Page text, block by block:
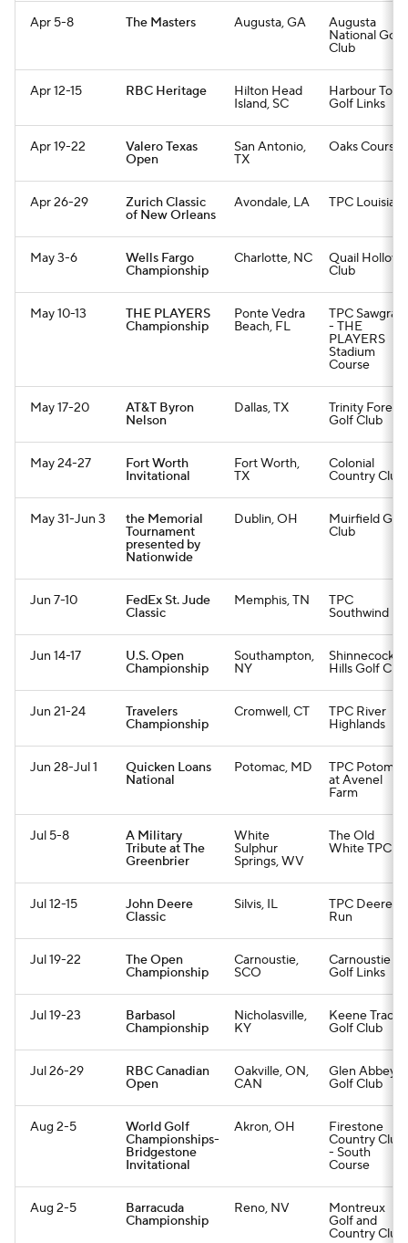
Apr 5-8 The Masters Augusta, GA Augusta
National Golf
Club
Apr 12-15 RBC Heritage Hilton Head
Island, SC
Harbour Town
Golf Links
Apr 19-22 Valero Texas
Open
San Antonio,
TX
Oaks Course
Apr 26-29 Zurich Classic
of New Orleans
Avondale, LA TPC Louisiana
May 3-6 Wells Fargo
Championship
Charlotte, NC Quail Hollow
Club
May 10-13 THE PLAYERS
Championship
Ponte Vedra
Beach, FL
TPC Sawgrass
- THE
PLAYERS
Stadium
Course
May 17-20 AT&T Byron
Nelson
Dallas, TX Trinity Forest
Golf Club
May 24-27 Fort Worth
Invitational
Fort Worth,
TX
Colonial
Country Club
May 31-Jun 3 the Memorial
Tournament
presented by
Nationwide
Dublin, OH Muirfield Golf
Club
Jun 7-10 FedEx St. Jude
Classic
Memphis, TN TPC
Southwind
Jun 14-17 U.S. Open
Championship
Southampton,
NY
Shinnecock
Hills Golf Club
Jun 21-24 Travelers
Championship
Cromwell, CT TPC River
Highlands
Jun 28-Jul 1 Quicken Loans
National
Potomac, MD TPC Potomac
at Avenel
Farm
Jul 5-8 A Military
Tribute at The
Greenbrier
White
Sulphur
Springs, WV
The Old
White TPC
Jul 12-15 John Deere
Classic
Silvis, IL TPC Deere
Run
Jul 19-22 The Open
Championship
Carnoustie,
SCO
Carnoustie
Golf Links
Jul 19-23 Barbasol
Championship
Nicholasville,
KY
Keene Trace
Golf Club
Jul 26-29 RBC Canadian
Open
Oakville, ON,
CAN
Glen Abbey
Golf Club
Aug 2-5 World Golf
Championships-
Bridgestone
Invitational
Akron, OH Firestone
Country Club
- South
Course
Aug 2-5 Barracuda
Championship
Reno, NV Montreux
Golf and
Country Club